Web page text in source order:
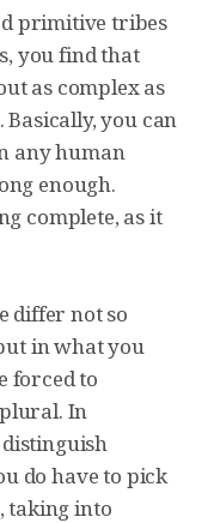
primitive tribes
you find that
as complex as
you can
any human
enough.
complete, as it
differ not so
in what you
forced to
In
distinguish
do have to pick
taking into